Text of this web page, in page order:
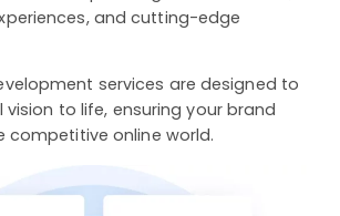
and cutting-edge
services are designed to
to life, ensuring your brand
competitive online world.